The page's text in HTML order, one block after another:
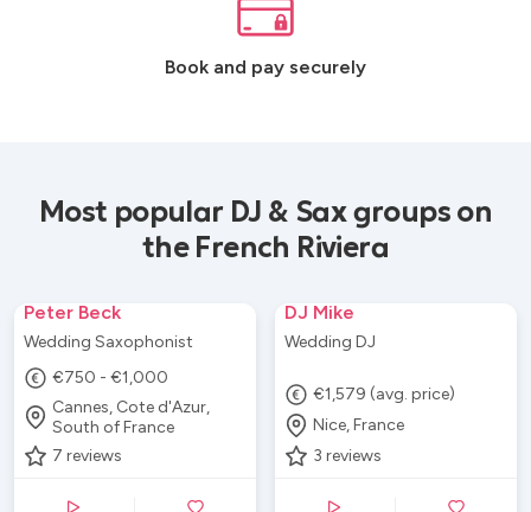
Book and pay securely
Most popular DJ & Sax groups on
the French Riviera
Peter Beck
Wedding Saxophonist
€750 - €1,000
Cannes, Cote d'Azur,
South of France
7 reviews
DJ Mike
Wedding DJ
€1,579 (avg. price)
Nice, France
3 reviews